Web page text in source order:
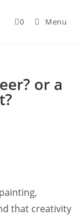
0 Menu
or a
that creativity